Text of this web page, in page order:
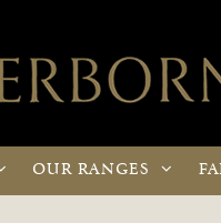
OURRANGES